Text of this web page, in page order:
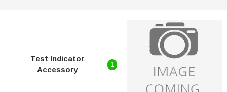
Test Indicator
Accessory
1